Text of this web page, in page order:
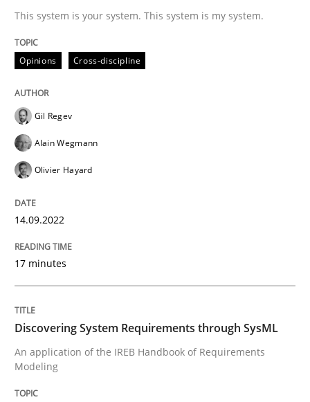
This system is your system. This system is my system.
14. September 2022 · 17 minutes read · 2 Comments
Methods
An application of the IREB Handbook of
Written by
This system is your system. This system is my system.
Opinions Cross-discipline
Gil Regev
Alain Wegmann
Olivier Hayard
14.09.2022
17 minutes
Discovering System Requirements through SysML
An application of the IREB Handbook of Requirements
Modeling